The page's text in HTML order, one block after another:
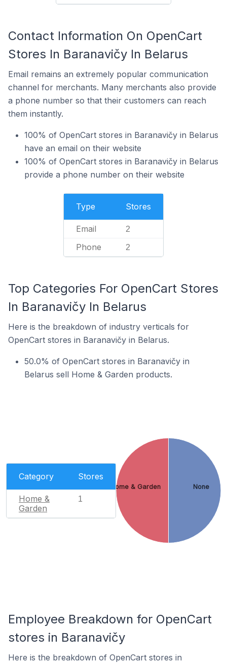
Contact Information On OpenCart
Stores In Baranavičy In Belarus
Email remains an extremely popular communication
channel for merchants. Many merchants also provide
a phone number so that their customers can reach
them instantly.
100% of OpenCart stores in Baranavičy in Belarus
have an email on their website
100% of OpenCart stores in Baranavičy in Belarus
provide a phone number on their website
Type Stores
Email 2
Phone 2
Top Categories For OpenCart Stores
In Baranavičy In Belarus
Here is the breakdown of industry verticals for
OpenCart stores in Baranavičy in Belarus.
50.0% of OpenCart stores in Baranavičy in
Belarus sell Home & Garden products.
Category Stores
Home &
Garden
1
None
Home & Garden
Employee Breakdown for OpenCart
stores in Baranavičy
Here is the breakdown of OpenCart stores in